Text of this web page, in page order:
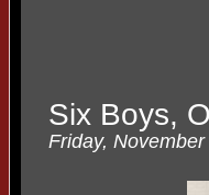
Six Boys,
Friday,